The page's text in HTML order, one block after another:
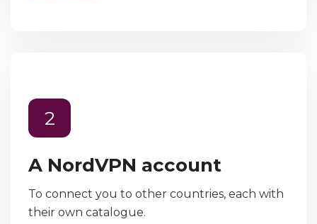
2
A NordVPN account
To connect you to other countries, each with
their own catalogue.